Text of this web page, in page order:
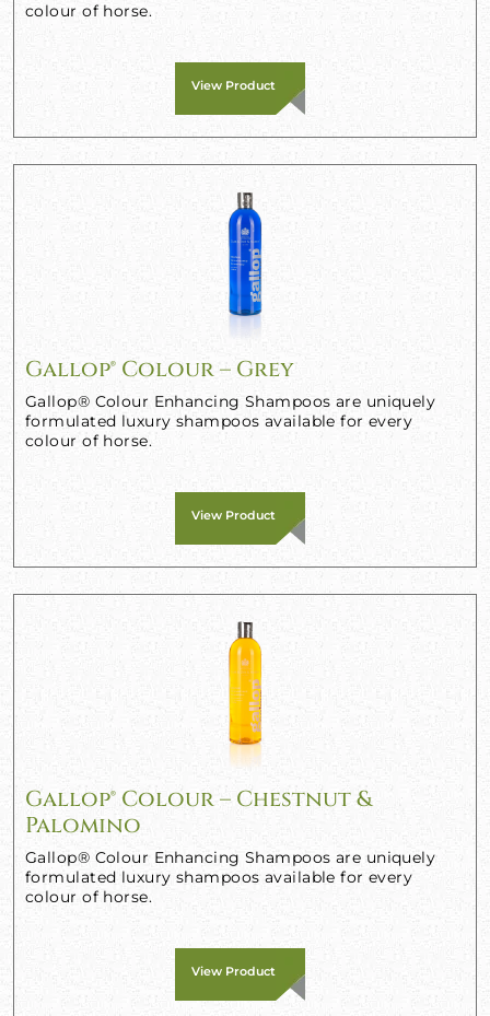
colour of horse.
View Product
Gallop® Colour – Grey
Gallop® Colour Enhancing Shampoos are uniquely
formulated luxury shampoos available for every
colour of horse.
View Product
Gallop® Colour – Chestnut &
Palomino
Gallop® Colour Enhancing Shampoos are uniquely
formulated luxury shampoos available for every
colour of horse.
View Product